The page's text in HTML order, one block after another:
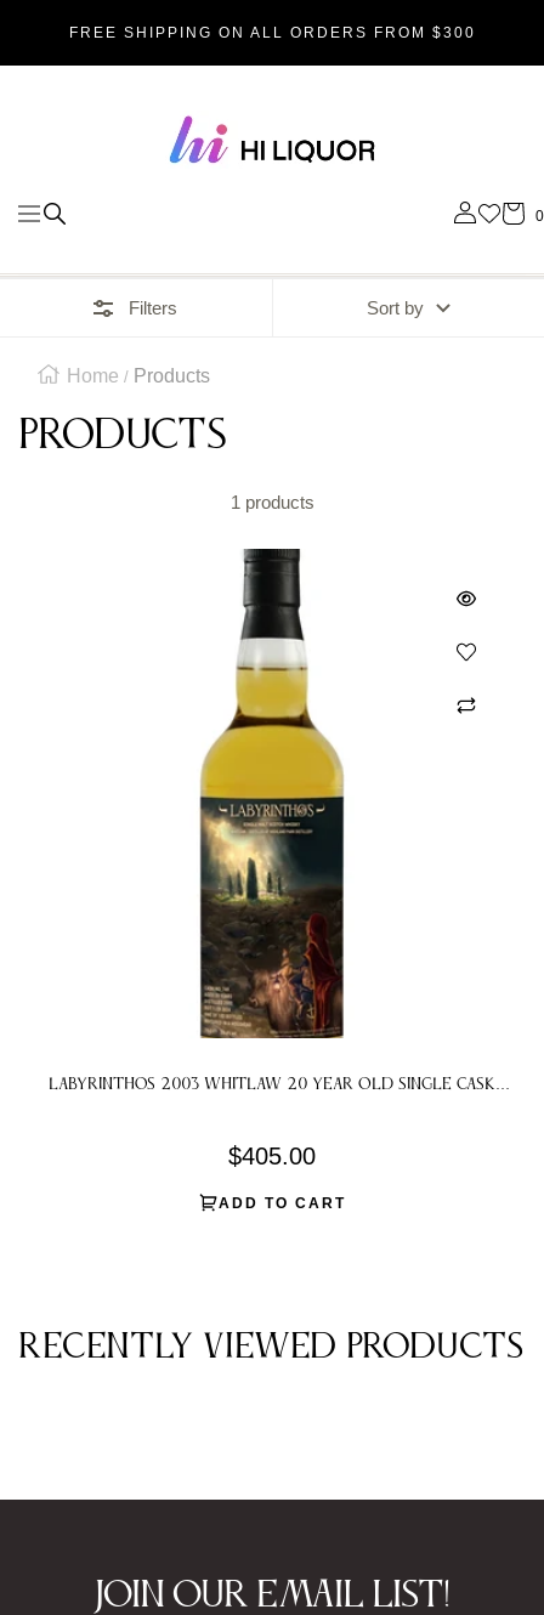
SKIPFREE SHIPPING ON ALL ORDERS FROM $300
Navigation
Hi_liquor
0
Filters Sort by
Home Products
Products
1 products
Labyrinthos 2003 Whitlaw 20 Year Old Single Cask
Regular
$405.00
ADD TO CART
Recently viewed products
Join our email list!